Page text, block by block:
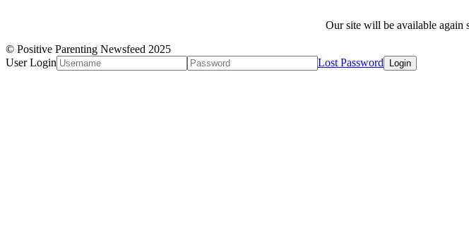
Our site will be available again
© Positive Parenting Newsfeed 2025
User Login
Lost Password